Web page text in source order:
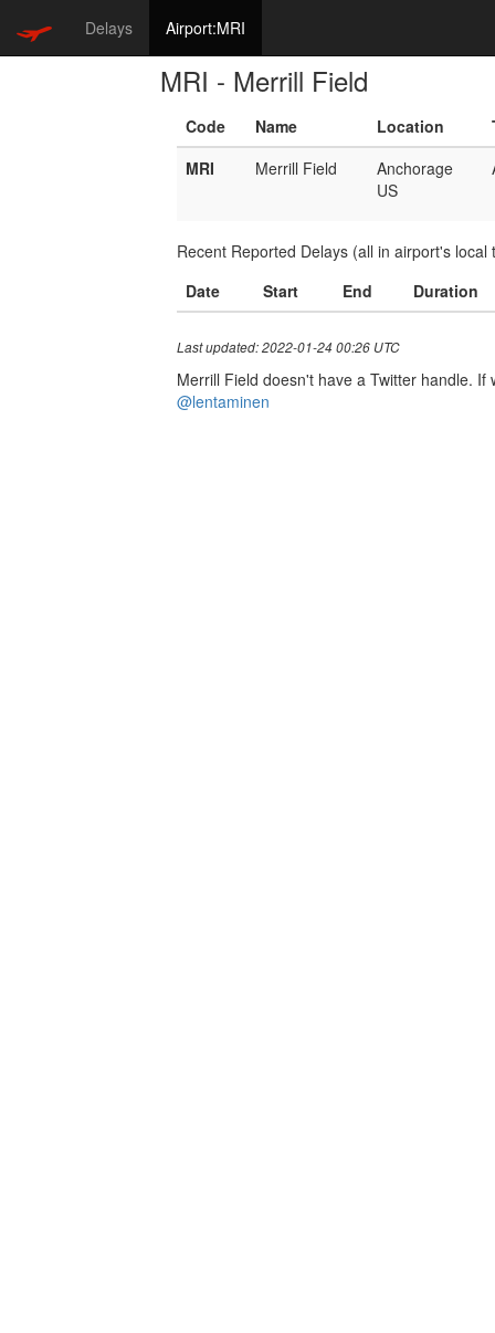
Delays Airport:MRI
MRI - Merrill Field
Code Name Location
MRI
Merrill Field
Anchorage
US
Recent Reported Delays (all in airport's local
Date
Start End Duration
Last updated: 2022-01-24 00:26 UTC
Merrill Field doesn't have a Twitter handle.
@lentaminen